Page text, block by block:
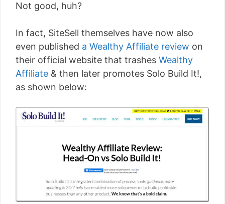
Not good, huh?
In fact, SiteSell themselves have now also
even published a Wealthy Affiliate review on
their official website that trashes Wealthy
Affiliate & then later promotes Solo Build It!,
as shown below: